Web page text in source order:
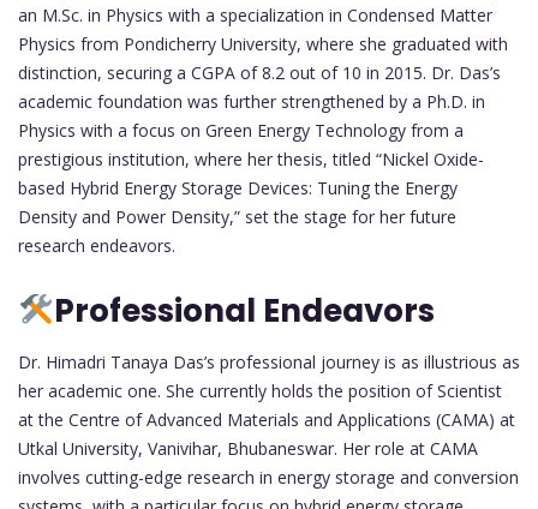
an M.Sc. in Physics with a specialization in Condensed Matter
Physics from Pondicherry University, where she graduated with
distinction, securing a CGPA of 8.2 out of 10 in 2015. Dr. Das’s
academic foundation was further strengthened by a Ph.D. in
Physics with a focus on Green Energy Technology from a
prestigious institution, where her thesis, titled “Nickel Oxide-
based Hybrid Energy Storage Devices: Tuning the Energy
Density and Power Density,” set the stage for her future
research endeavors.
Professional Endeavors
Dr. Himadri Tanaya Das’s professional journey is as illustrious as
her academic one. She currently holds the position of Scientist
at the Centre of Advanced Materials and Applications (CAMA) at
Utkal University, Vanivihar, Bhubaneswar. Her role at CAMA
involves cutting-edge research in energy storage and conversion